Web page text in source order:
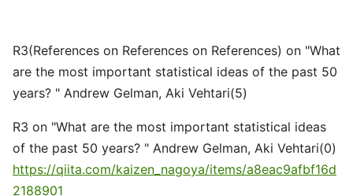
R3(References on References on References) on "What
are the most important statistical ideas of the past 50
years? " Andrew Gelman, Aki Vehtari(5)
R3 on "What are the most important statistical ideas
of the past 50 years? " Andrew Gelman, Aki Vehtari(0)
https://qiita.com/kaizen_nagoya/items/a8eac9afbf16d
2188901